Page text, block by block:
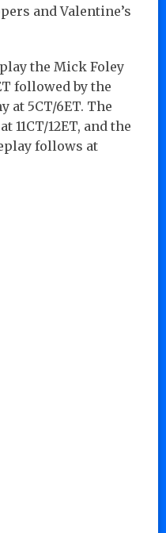
and Valentine’s
the Mick Foley
followed by the
at 5CT/6ET. The
11CT/12ET, and the
follows at